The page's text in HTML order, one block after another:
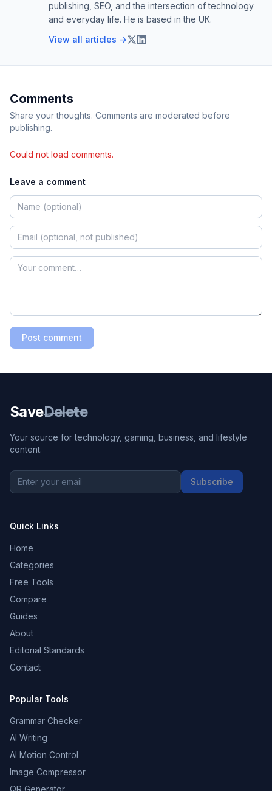
publishing, SEO, and the intersection of technology
and everyday life. He is based in the UK.
View all articles →
Comments
Share your thoughts. Comments are moderated before
publishing.
Could not load comments.
Leave a comment
Post comment
SaveDelete
Your source for technology, gaming, business, and lifestyle
content.
Subscribe
Quick Links
Home
Categories
Free Tools
Compare
Guides
About
Editorial Standards
Contact
Popular Tools
Grammar Checker
AI Writing
AI Motion Control
Image Compressor
QR Generator